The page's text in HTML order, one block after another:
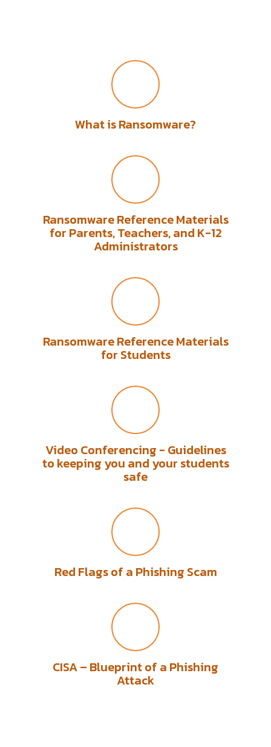
What is Ransomware?
Ransomware Reference Materials
for Parents, Teachers, and K-12
Administrators
Ransomware Reference Materials
for Students
Video Conferencing - Guidelines
to keeping you and your students
safe
Red Flags of a Phishing Scam
CISA – Blueprint of a Phishing
Attack